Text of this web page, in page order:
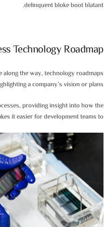
delinquent bloke boot blatant.
Technology Roadmap?
the way, technology roadmaps
a company’s vision or plans.
providing insight into how the
it easier for development teams to: